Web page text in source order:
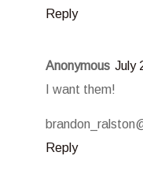
Reply
Anonymous July
I want them!
Reply